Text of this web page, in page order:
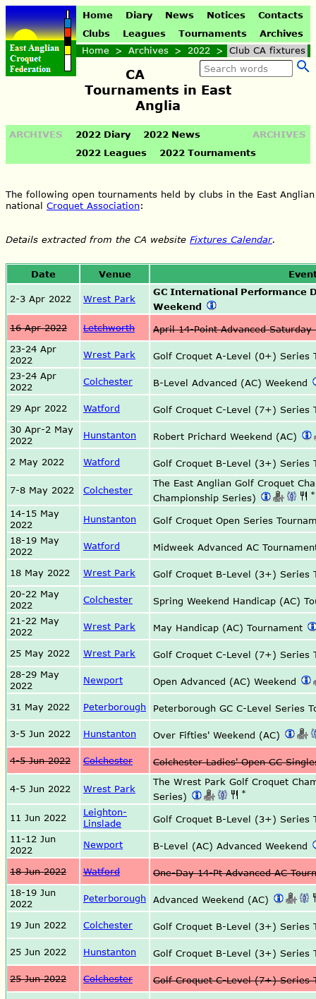
Home Diary News Notices
Contacts
Clubs
Leagues Tournaments
Archives
Home > Archives > 2022 > Club CA fixtures
CA
Tournaments in East
Anglia
ARCHIVES ARCHIVES
2022 Diary
2022 News
2022 Leagues
2022 Tournaments
The following open tournaments held by clubs in the East
national Croquet Association:
Details extracted from the CA website Fixtures Calendar.
Date Venue
2-3 Apr 2022 Wrest Park
GC International Performance
Weekend
16 Apr 2022
Letchworth
April 14-Point Advanced
23-24 Apr
2022
Wrest Park
Golf Croquet A-Level (0+) Series
23-24 Apr
2022
Colchester B-Level Advanced (AC) Weekend
29 Apr 2022 Watford
Golf Croquet C-Level (7+) Series
30 Apr-2 May
2022
Hunstanton Robert Prichard Weekend (AC)
2 May 2022 Watford Golf Croquet B-Level (3+) Series
7-8 May 2022 Colchester
The East Anglian Golf Croquet
Championship Series)
*
14-15 May
2022
Hunstanton
Golf Croquet Open Series
18-19 May
2022
Watford Midweek Advanced AC
18 May 2022 Wrest Park
Golf Croquet B-Level (3+) Series
20-22 May
2022
Colchester
Spring Weekend Handicap (AC)
21-22 May
2022
Wrest Park May Handicap (AC) Tournament
25 May 2022 Wrest Park
Golf Croquet C-Level (7+) Series
28-29 May
2022
Newport Open Advanced (AC) Weekend
31 May 2022 Peterborough Peterborough GC C-Level Series
3-5 Jun 2022 Hunstanton Over Fifties' Weekend (AC)
4-5 Jun 2022 Colchester Colchester Ladies' Open GC
4-5 Jun 2022 Wrest Park
The Wrest Park Golf Croquet
Series)
*
11 Jun 2022
Leighton-
Linslade
Golf Croquet B-Level (3+) Series
11-12 Jun
2022
Newport B-Level (AC) Advanced Weekend
18 Jun 2022 Watford
One-Day 14-Pt Advanced AC
18-19 Jun
2022
Peterborough Advanced Weekend (AC)
19 Jun 2022 Colchester Golf Croquet B-Level (3+) Series
25 Jun 2022 Hunstanton Golf Croquet B-Level (3+) Series
25 Jun 2022 Colchester Golf Croquet C-Level (7+) Series